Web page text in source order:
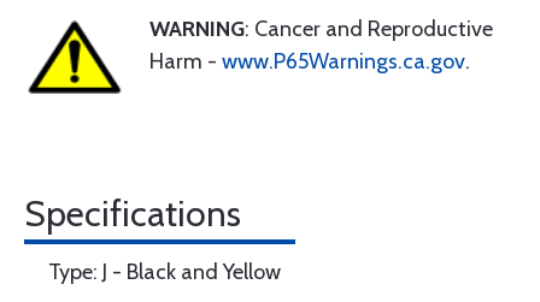
WARNING: Cancer and Reproductive
Harm - www.P65Warnings.ca.gov.
Specifications
Type: J - Black and Yellow